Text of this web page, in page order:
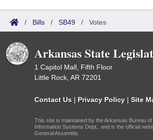
/ Bills / SB49 / Votes
Arkansas State
1 Capitol Mall, Fifth Floor
Little Rock, AR 72201
Contact Us | Privacy Policy | Site
This site is maintained by the Arkansas Bureau
Information Systems Dept., and is the official
General Assembly.